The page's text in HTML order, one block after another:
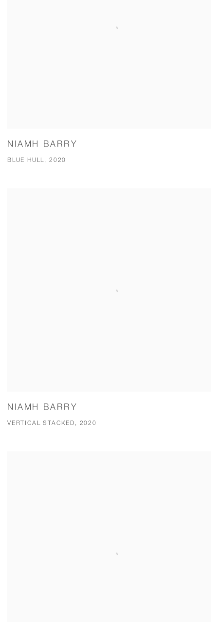
NIAMH BARRY
BLUE HULL, 2020
NIAMH BARRY
VERTICAL STACKED, 2020